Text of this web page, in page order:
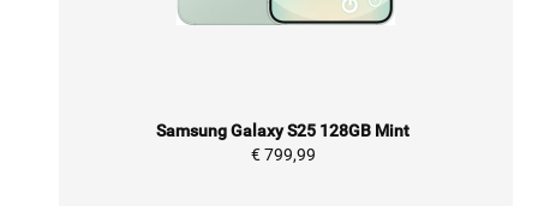
Samsung Galaxy S25 128GB Mint
€ 799,99